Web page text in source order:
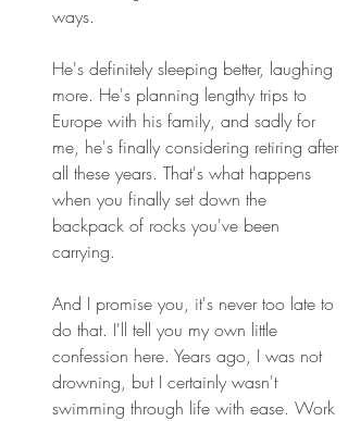
ways.
He's definitely sleeping better, laughing
more. He's planning lengthy trips to
Europe with his family, and sadly for
me, he's finally considering retiring after
all these years. That's what happens
when you finally set down the
backpack of rocks you've been
carrying.
And I promise you, it's never too late to
do that. I'll tell you my own little
confession here. Years ago, I was not
drowning, but I certainly wasn't
swimming through life with ease. Work